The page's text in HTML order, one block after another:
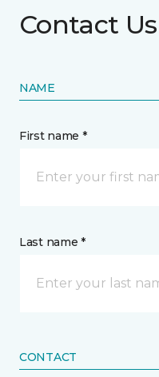
Contact Us
NAME
First name *
Last name *
CONTACT